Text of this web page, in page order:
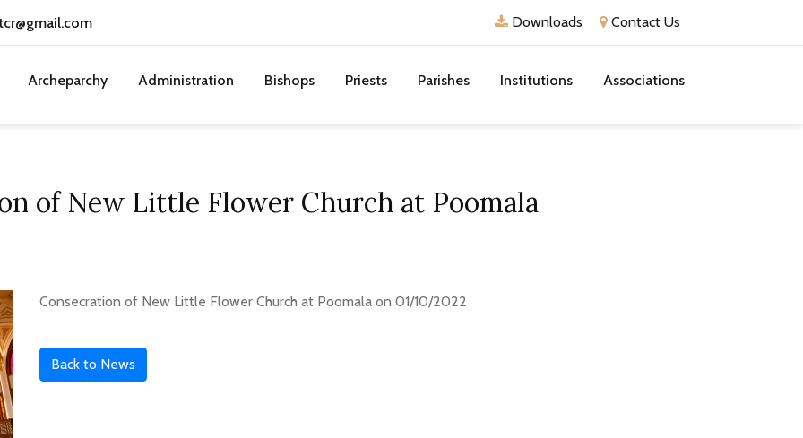
Downloads Contact Us
Archeparchy Administration Bishops Priests Parishes Institutions Associations
of New Little Flower Church at Poomala
Consecration of New Little Flower Church at Poomala on 01/10/2022
Back to News